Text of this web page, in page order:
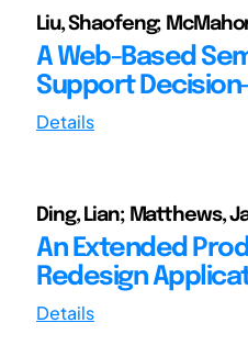
Liu, Shaofeng;
A Web-Based
Support
Details
Ding, Lian; Matthews,
An Extended
Redesign
Details